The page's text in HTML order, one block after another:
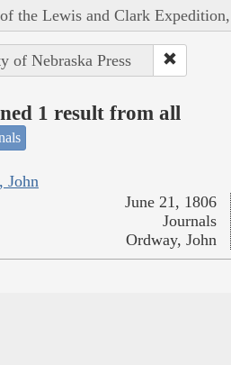
the Lewis and Clark
of Nebraska Press
1 result from all
John
June 21, 1806
Journals
Ordway, John